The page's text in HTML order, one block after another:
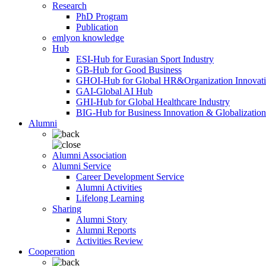
Research
PhD Program
Publication
emlyon knowledge
Hub
ESI-Hub for Eurasian Sport Industry
GB-Hub for Good Business
GHOI-Hub for Global HR&Organization
GAI-Global AI Hub
GHI-Hub for Global Healthcare Industry
BIG-Hub for Business Innovation & Globalization
Alumni
Alumni Association
Alumni Service
Career Development Service
Alumni Activities
Lifelong Learning
Sharing
Alumni Story
Alumni Reports
Activities Review
Cooperation